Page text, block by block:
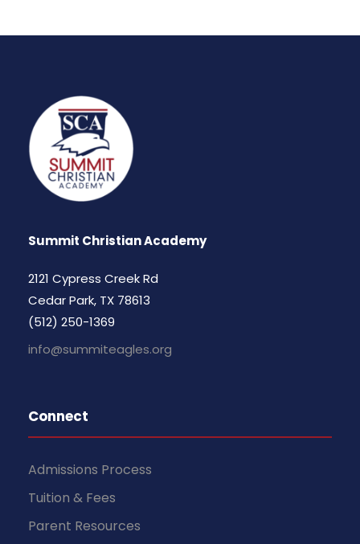
Summit Christian Academy
2121 Cypress Creek Rd
Cedar Park, TX 78613
(512) 250-1369
info@summiteagles.org
Connect
Admissions Process
Tuition & Fees
Parent Resources